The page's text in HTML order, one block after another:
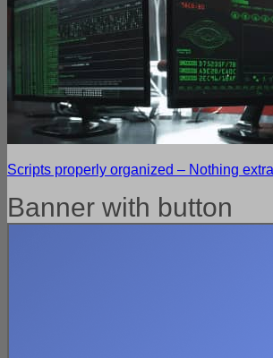
Scripts properly organized – Nothing extra
Banner with button